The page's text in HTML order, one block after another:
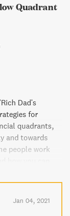
Quadrant
Dad's
for
quadrants,
and towards
people work
you choose
Jan 04, 2021